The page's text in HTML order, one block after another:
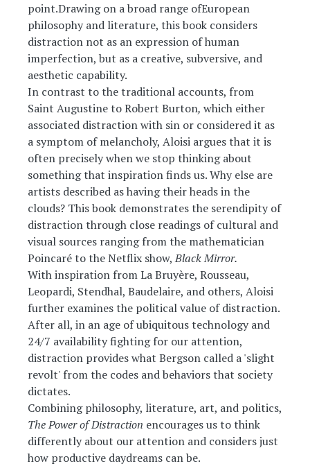
point.Drawing on a broad range ofEuropean
philosophy and literature, this book considers
distraction not as an expression of human
imperfection, but as a creative, subversive, and
aesthetic capability.
In contrast to the traditional accounts, from
Saint Augustine to Robert Burton, which either
associated distraction with sin or considered it as
a symptom of melancholy, Aloisi argues that it is
often precisely when we stop thinking about
something that inspiration finds us. Why else are
artists described as having their heads in the
clouds? This book demonstrates the serendipity of
distraction through close readings of cultural and
visual sources ranging from the mathematician
Poincaré to the Netflix show,Black Mirror.
With inspiration from La Bruyère, Rousseau,
Leopardi, Stendhal, Baudelaire, and others, Aloisi
further examines the political value of distraction.
After all, in an age of ubiquitous technology and
24/7 availability fighting for our attention,
distraction provides what Bergson called a 'slight
revolt' from the codes and behaviors that society
dictates.
Combining philosophy, literature, art, and politics,
The Power of Distraction encourages us to think
differently about our attention and considers just
how productive daydreams can be.